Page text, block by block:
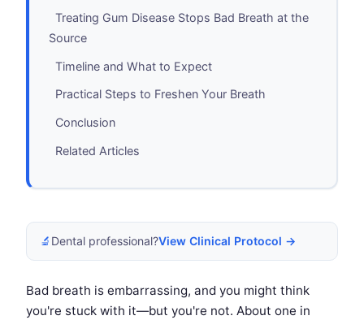
Treating Gum Disease Stops Bad Breath at the
Source
Timeline and What to Expect
Practical Steps to Freshen Your Breath
Conclusion
Related Articles
🔬 Dental professional?View Clinical Protocol →
Bad breath is embarrassing, and you might think
you're stuck with it—but you're not. About one in